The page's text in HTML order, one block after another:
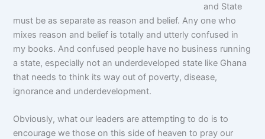
and State
must be as separate as reason and belief. Any one who
mixes reason and belief is totally and utterly confused in
my books. And confused people have no business running
a state, especially not an underdeveloped state like Ghana
that needs to think its way out of poverty, disease,
ignorance and underdevelopment.
Obviously, what our leaders are attempting to do is to
encourage we those on this side of heaven to pray our